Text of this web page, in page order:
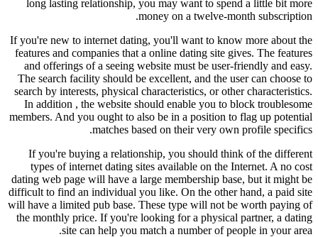
long lasting relationship, you may want to spend a little bit more
money on a twelve-month subscription.
If you're new to internet dating, you'll want to know more about the
features and companies that a online dating site gives. The features
and offerings of a seeing website must be user-friendly and easy.
The search facility should be excellent, and the user can choose to
search by interests, physical characteristics, or other characteristics.
In addition , the website should enable you to block troublesome
members. And you ought to also be in a position to flag up potential
matches based on their very own profile specifics.
If you're buying a relationship, you should think of the different
types of internet dating sites available on the Internet. A no cost
dating web page will have a large membership base, but it might be
difficult to find an individual you like. On the other hand, a paid site
will have a limited pub base. These type will not be worth paying of
the monthly price. If you're looking for a physical partner, a dating
site can help you match a number of people in your area.